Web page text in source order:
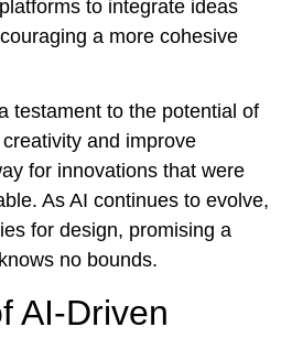
to integrate ideas
a more cohesive
testament to the potential of
and improve
for innovations that were
As AI continues to evolve,
for design, promising a
no bounds.
AI-Driven